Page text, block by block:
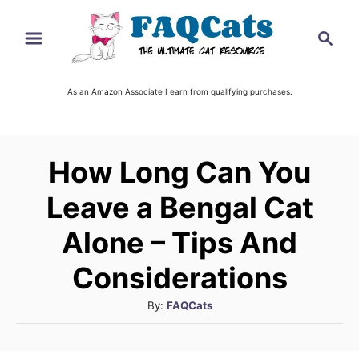
As an Amazon Associate I earn from qualifying purchases.
How Long Can You
Leave a Bengal Cat
Alone – Tips And
Considerations
By: A
u
FAQCats